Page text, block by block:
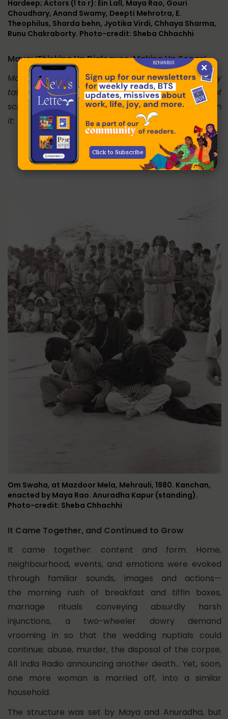
Hardeep; Actors (l to r): Ein Lall, Maya Rao, Gouri
Choudhary, Anand Swamy, Deepti Mehrotra, E.
Theophilus, Sharda behn, Jyotika Virdi, Chhaya Sharma,
Runu Chakraborty. Photo-credit: Sheba Chhachhi
Maya: ‘Thinking Up Dialogues, Making Up Songs’
Maya Rao, the well-known and exceptionally
talented theatre-person, recalls the process of
scripting Om Swaha, and directing and acting in
it:
Om Swaha, at Mazdoor Mela, Mehrauli, 1980. Kanchan,
enacted by Maya Rao. Anuradha Kapur (standing).
Photo-credit: Sheba Chhachhi
It Came Together, and Continued to Grow
It came together: content and form. Home,
neighbourhood, events, and emotions were evoked
through familiar sounds, images and actions—
the morning rush of breakfast and tiffin boxes,
marriage rituals conveying absurdly harsh
injunctions, a two-wheeler dowry demand
vrooming in so that the wedding nuptials could
continue; abuse, murder, the disposal of the corpse,
All India Radio announcing another death… Yet, soon,
one more woman is married off, into a similar
household.
The structure was set by Maya and Anuradha, but
×
Click to Subscribe